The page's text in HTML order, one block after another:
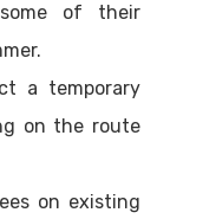
of their
a temporary
on the route
on existing